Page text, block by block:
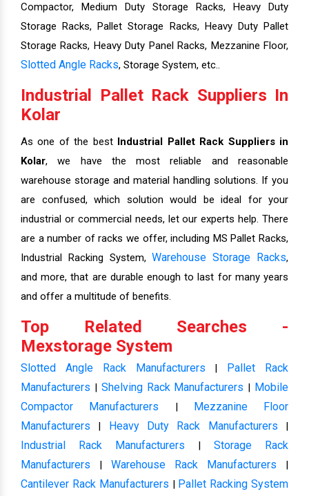
Compactor, Medium Duty Storage Racks, Heavy Duty
Storage Racks, Pallet Storage Racks, Heavy Duty Pallet
Storage Racks, Heavy Duty Panel Racks, Mezzanine Floor,
Slotted Angle Racks, Storage System, etc..
Industrial Pallet Rack Suppliers In
Kolar
As one of the best Industrial Pallet Rack Suppliers in
Kolar, we have the most reliable and reasonable
warehouse storage and material handling solutions. If you
are confused, which solution would be ideal for your
industrial or commercial needs, let our experts help. There
are a number of racks we offer, including MS Pallet Racks,
Industrial Racking System,Warehouse Storage Racks,
and more, that are durable enough to last for many years
and offer a multitude of benefits.
Top Related Searches -
Mexstorage System
Slotted Angle Rack Manufacturers | Pallet Rack
Manufacturers | Shelving Rack Manufacturers | Mobile
Compactor Manufacturers | Mezzanine Floor
Manufacturers | Heavy Duty Rack Manufacturers |
Industrial Rack Manufacturers | Storage Rack
Manufacturers | Warehouse Rack Manufacturers |
Cantilever Rack Manufacturers | Pallet Racking System